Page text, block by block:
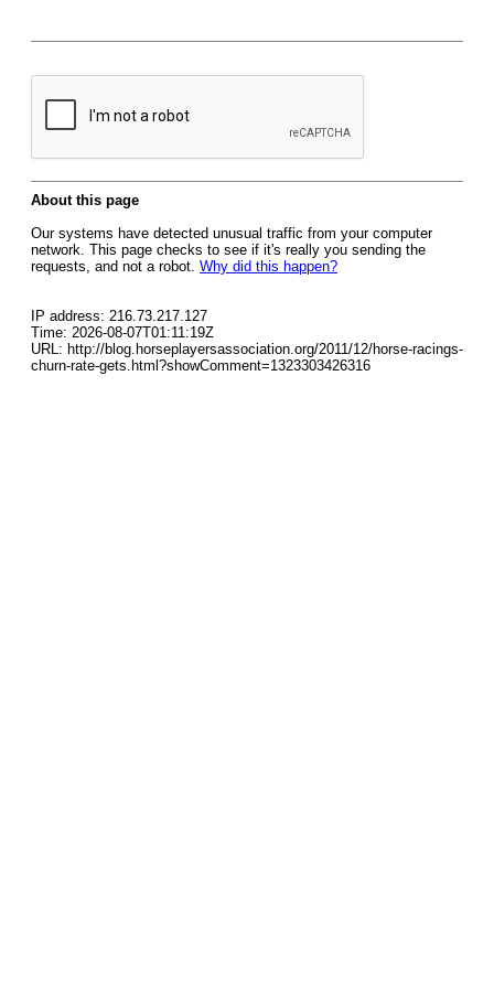
About this page
Our systems have detected unusual traffic from your computer
network. This page checks to see if it's really you sending the
requests, and not a robot. Why did this happen?
IP address: 216.73.217.127
Time: 2026-08-07T01:11:19Z
URL: http://blog.horseplayersassociation.org/2011/12/horse-racings-
churn-rate-gets.html?showComment=1323303426316